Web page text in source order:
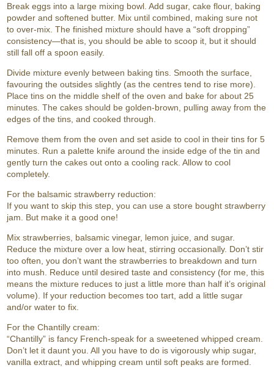
Break eggs into a large mixing bowl. Add sugar, cake flour, baking
powder and softened butter. Mix until combined, making sure not
to over-mix. The finished mixture should have a “soft dropping”
consistency—that is, you should be able to scoop it, but it should
still fall off a spoon easily.
Divide mixture evenly between baking tins. Smooth the surface,
favouring the outsides slightly (as the centres tend to rise more).
Place tins on the middle shelf of the oven and bake for about 25
minutes. The cakes should be golden-brown, pulling away from the
edges of the tins, and cooked through.
Remove them from the oven and set aside to cool in their tins for 5
minutes. Run a palette knife around the inside edge of the tin and
gently turn the cakes out onto a cooling rack. Allow to cool
completely.
For the balsamic strawberry reduction:
If you want to skip this step, you can use a store bought strawberry
jam. But make it a good one!
Mix strawberries, balsamic vinegar, lemon juice, and sugar.
Reduce the mixture over a low heat, stirring occasionally. Don’t stir
too often, you don’t want the strawberries to breakdown and turn
into mush. Reduce until desired taste and consistency (for me, this
means the mixture reduces to just a little more than half it’s original
volume). If your reduction becomes too tart, add a little sugar
and/or water to fix.
For the Chantilly cream:
“Chantilly” is fancy French-speak for a sweetened whipped cream.
Don’t let it daunt you. All you have to do is vigorously whip sugar,
vanilla extract, and whipping cream until soft peaks are formed.